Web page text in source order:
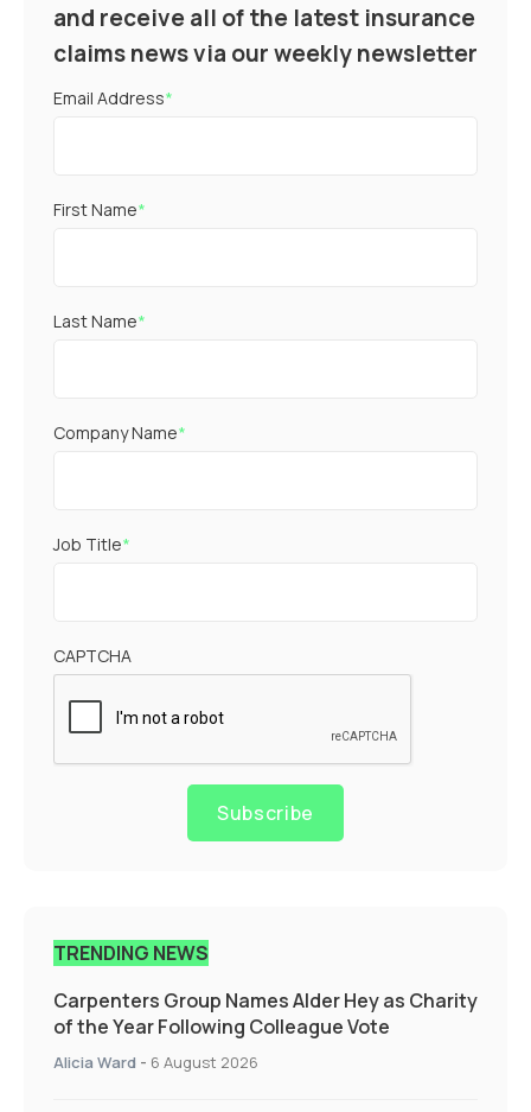
and receive all of the latest insurance
claims news via our weekly newsletter
Email Address*
First Name*
Last Name*
Company Name*
Job Title*
CAPTCHA
Subscribe
TRENDING NEWS
Carpenters Group Names Alder Hey as Charity
of the Year Following Colleague Vote
Alicia Ward - 6 August 2026